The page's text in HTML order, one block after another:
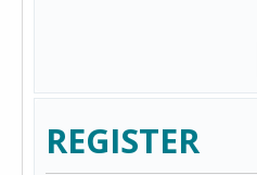
REGISTER